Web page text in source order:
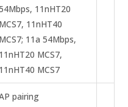
11nHT20
MCS7, 11nHT40
MCS7; 11a 54Mbps,
11nHT20 MCS7,
11nHT40 MCS7
pairing